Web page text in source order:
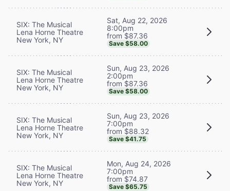
SIX: The Musical
Lena Horne Theatre
New York, NY
Sat, Aug 22, 2026
8:00pm
from $87.36
Save $58.00
SIX: The Musical
Lena Horne Theatre
New York, NY
Sun, Aug 23, 2026
2:00pm
from $87.36
Save $58.00
SIX: The Musical
Lena Horne Theatre
New York, NY
Sun, Aug 23, 2026
7:00pm
from $88.32
Save $41.75
SIX: The Musical
Lena Horne Theatre
New York, NY
Mon, Aug 24, 2026
7:00pm
from $74.87
Save $65.75